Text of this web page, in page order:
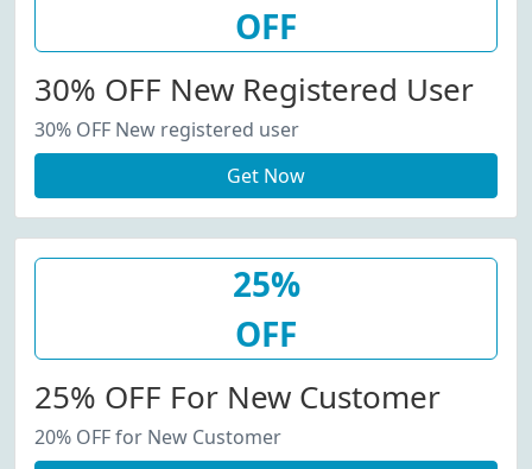
OFF
30% OFF New Registered User
30% OFF New registered user
Get Now
25%
OFF
25% OFF For New Customer
20% OFF for New Customer